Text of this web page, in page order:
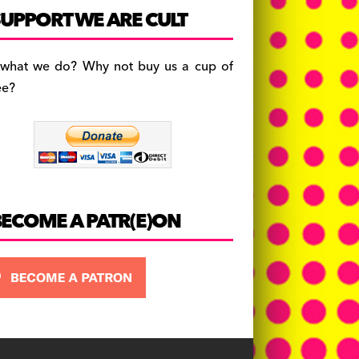
c
e
b
o
a
gr
a
es
k
y
WE ARE CULT
we do? Why not buy us a cup of
A PATR(E)ON